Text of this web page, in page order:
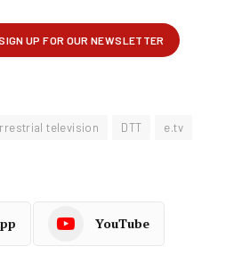
television DTT
e.tv
YouTube